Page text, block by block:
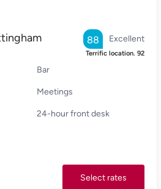
Excellent
88
Terrific location. 92
Bar
Meetings
24-hour front desk
Select rates